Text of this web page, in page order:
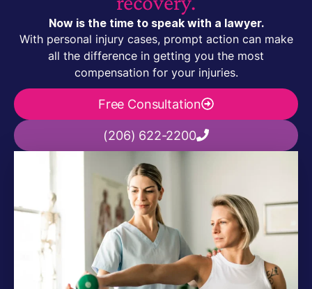
Now is the time to speak with a lawyer.
With personal injury cases, prompt action can make
all the difference in getting you the most
compensation for your injuries.
Free Consultation
(206) 622-2200